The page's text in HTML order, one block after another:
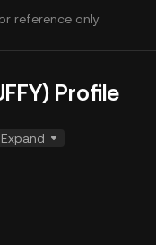
reference only.
Profile
Expand